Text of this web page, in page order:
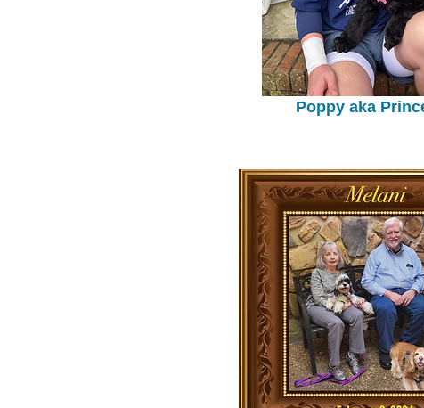
Poppy aka